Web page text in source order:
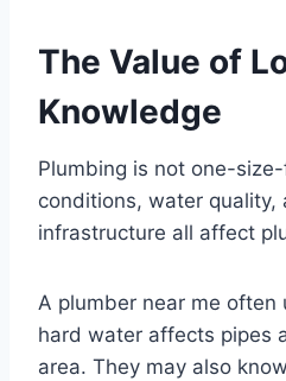
The Value of
Knowledge
Plumbing is not one-
conditions, water quality,
infrastructure all affect
A plumber near me often
hard water affects pipes
area. They may also